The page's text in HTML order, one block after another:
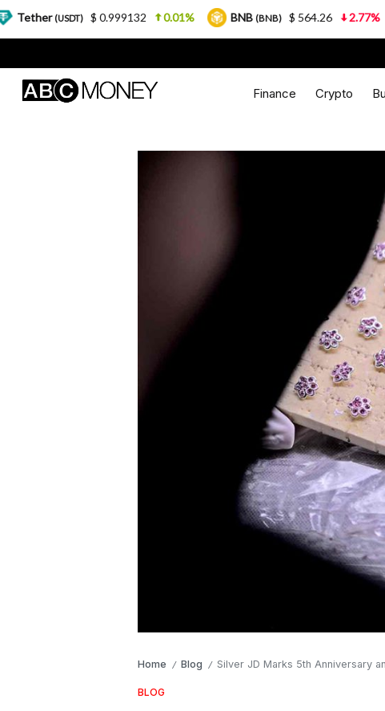
Finance Crypto
Home / Blog / Silver JD Marks 5th Anniversary
BLOG
$ 0.999132 0.01% BNB(BNB) $ 564.26 2.77% USDC